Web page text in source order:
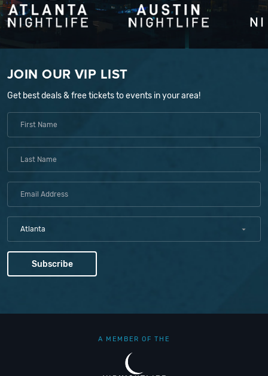
JOIN OUR VIP LIST
Get best deals & free tickets to events in your area!
Atlanta
A MEMBER OF THE